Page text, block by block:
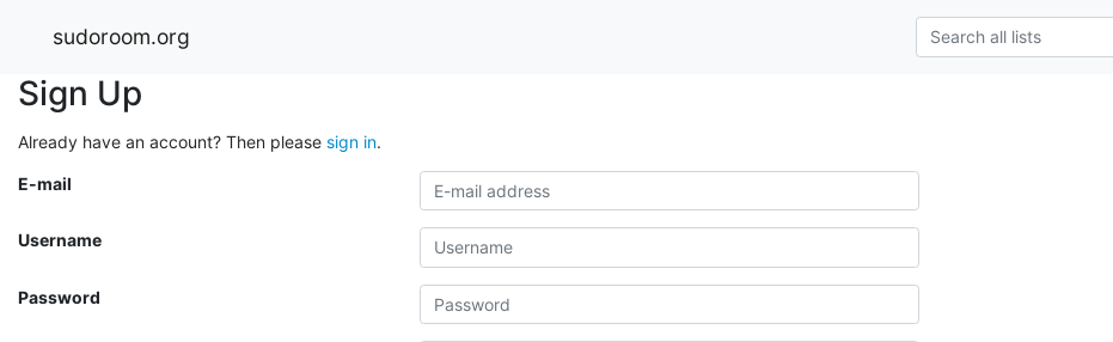
sudoroom.org
Sign Up
Already have an account? Then please sign in.
E-mail
Username
Password